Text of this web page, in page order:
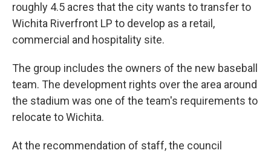
roughly 4.5 acres that the city wants to transfer to
Wichita Riverfront LP to develop as a retail,
commercial and hospitality site.
The group includes the owners of the new baseball
team. The development rights over the area around
the stadium was one of the team's requirements to
relocate to Wichita.
At the recommendation of staff, the council